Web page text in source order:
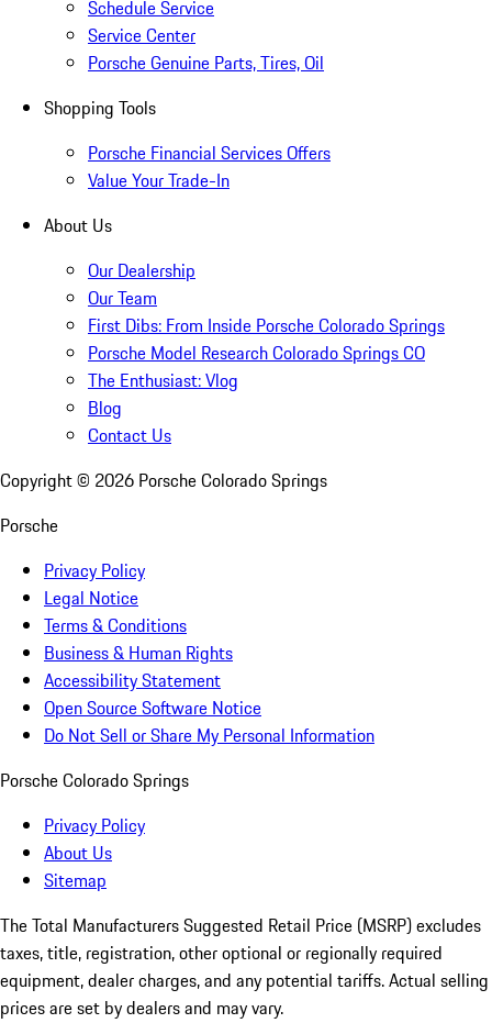
Schedule Service
Service Center
Porsche Genuine Parts, Tires, Oil
Shopping Tools
Porsche Financial Services Offers
Value Your Trade-In
About Us
Our Dealership
Our Team
First Dibs: From Inside Porsche Colorado Springs
Porsche Model Research Colorado Springs CO
The Enthusiast: Vlog
Blog
Contact Us
Copyright © 2026 Porsche Colorado Springs
Porsche
Privacy Policy
Legal Notice
Terms & Conditions
Business & Human Rights
Accessibility Statement
Open Source Software Notice
Do Not Sell or Share My Personal Information
Porsche Colorado Springs
Privacy Policy
About Us
Sitemap
The Total Manufacturers Suggested Retail Price (MSRP) excludes
taxes, title, registration, other optional or regionally required
equipment, dealer charges, and any potential tariffs. Actual selling
prices are set by dealers and may vary.